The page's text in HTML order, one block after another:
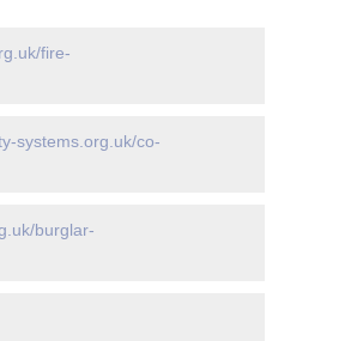
fire-
systems.org.uk/co-
burglar-